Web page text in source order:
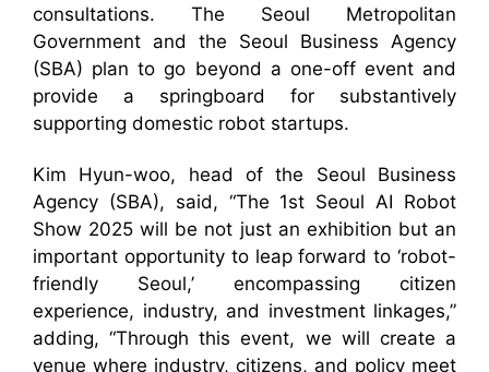
consultations. The Seoul Metropolitan
Government and the Seoul Business Agency
(SBA) plan to go beyond a one-off event and
provide a springboard for substantively
supporting domestic robot startups.
Kim Hyun-woo, head of the Seoul Business
Agency (SBA), said, “The 1st Seoul AI Robot
Show 2025 will be not just an exhibition but an
important opportunity to leap forward to ‘robot-
friendly Seoul,’ encompassing citizen
experience, industry, and investment linkages,”
adding, “Through this event, we will create a
venue where industry, citizens, and policy meet